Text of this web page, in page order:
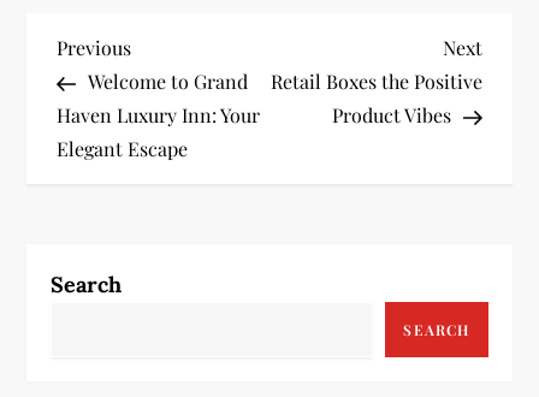
P
o
s
n
Previous
Post
Previous
Welcome to Grand
Haven Luxury Inn: Your
Elegant Escape
Next
Post
Next
Retail Boxes the Positive
Product Vibes
Search
SEARCH